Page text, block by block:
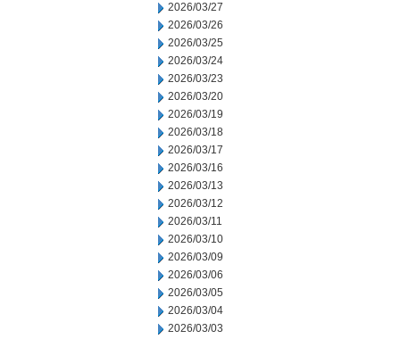
2026/03/27
2026/03/26
2026/03/25
2026/03/24
2026/03/23
2026/03/20
2026/03/19
2026/03/18
2026/03/17
2026/03/16
2026/03/13
2026/03/12
2026/03/11
2026/03/10
2026/03/09
2026/03/06
2026/03/05
2026/03/04
2026/03/03